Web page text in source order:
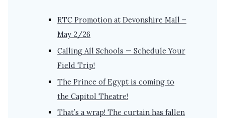
RTC Promotion at Devonshire Mall –
May 2/26
Calling All Schools — Schedule Your
Field Trip!
The Prince of Egypt is coming to
the Capitol Theatre!
That’s a wrap! The curtain has fallen